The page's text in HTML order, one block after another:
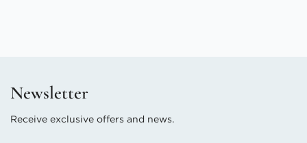
Newsletter
Receive exclusive offers and news.